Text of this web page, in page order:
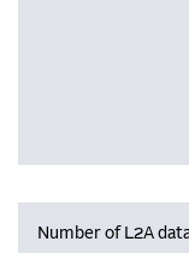
Number of L2A